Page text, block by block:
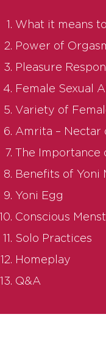
What it means
Power of
Pleasure
Female Sexual
Variety of
Amrita – Nectar
The
Benefits of Yoni
Yoni Egg
Conscious
Solo Practices
Homeplay
Q&A